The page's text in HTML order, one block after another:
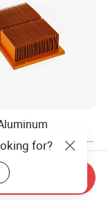
Profile Heat Sink
LED Machinery
for?